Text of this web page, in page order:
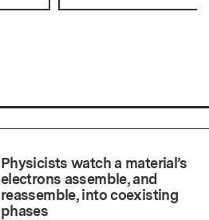
Physicists watch a material’s
electrons assemble, and
reassemble, into coexisting
phases